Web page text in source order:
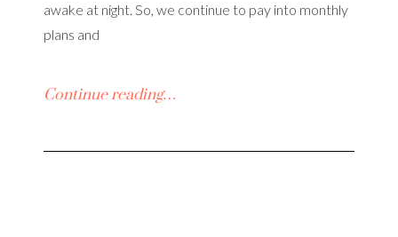
awake at night. So, we continue to pay into monthly
plans and
Continue reading…